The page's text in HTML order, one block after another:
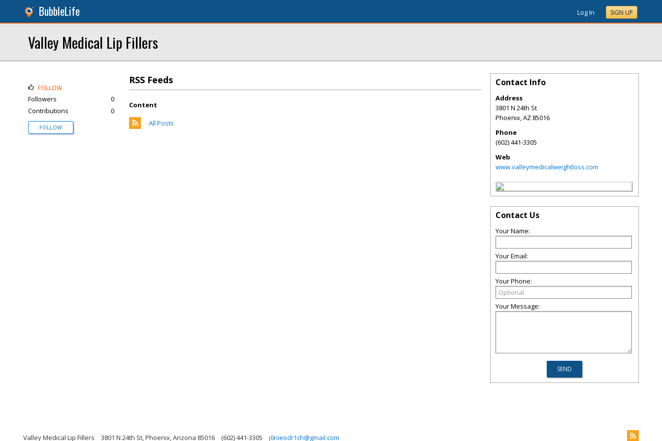
BubbleLife Log In SIGN UP
Valley Medical Lip Fillers
RSS Feeds
Content
All Posts
FOLLOW
Followers
0
Contributions
0
FOLLOW
Contact Info
Address
3801 N 24th St
Phoenix,AZ 85016
Phone
(602) 441-3305
Web
www.valleymedicalweightloss.com
Contact Us
Your Name:
Your Email:
Your Phone:
Your Message:
Valley Medical Lip Fillers 3801 N 24th St, Phoenix, Arizona 85016 (602) 441-3305 j0nieodr1ch@gmail.com